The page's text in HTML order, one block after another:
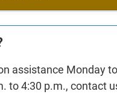
assistance Monday
to 4:30 p.m., contact